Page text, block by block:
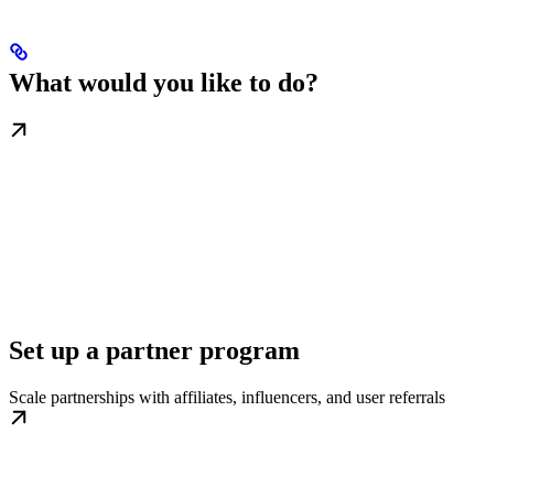
What would you like to do?
Set up a partner program
Scale partnerships with affiliates, influencers, and user referrals